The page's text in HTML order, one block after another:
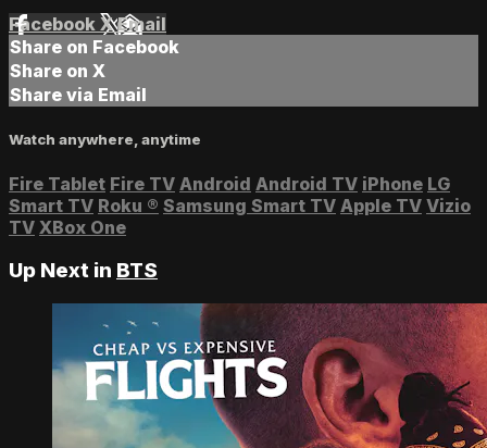
Facebook XEmail
Share on Facebook
Share on X
Share via Email
Watch anywhere, anytime
Fire Tablet Fire TV Android Android TV iPhone LG
Smart TV Roku ® Samsung Smart TV Apple TV Vizio
TV XBox One
Up Next in BTS